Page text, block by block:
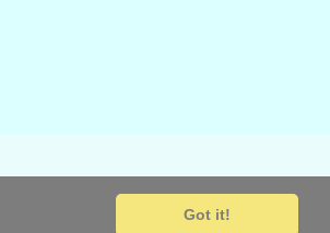
Got it!